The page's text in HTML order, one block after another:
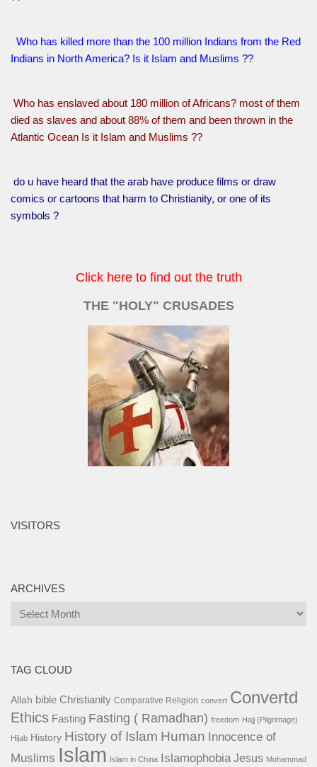
Who has killed more than the 100 million Indians from the Red
Indians in North America? Is it Islam and Muslims ??
Who has enslaved about 180 million of Africans? most of them
died as slaves and about 88% of them and been thrown in the
Atlantic Ocean Is it Islam and Muslims ??
do u have heard that the arab have produce films or draw
comics or cartoons that harm to Christianity, or one of its
symbols ?
Click here to find out the truth
THE "HOLY" CRUSADES
VISITORS
ARCHIVES
Archives
TAG CLOUD
Allah bible Christianity Comparative Religion convert Convertd
Ethics Fasting Fasting ( Ramadhan) freedom Hajj (Pilgrimage)
Hijab History History of Islam Human Innocence of
Muslims Islam Islam in China Islamophobia Jesus Mohammad